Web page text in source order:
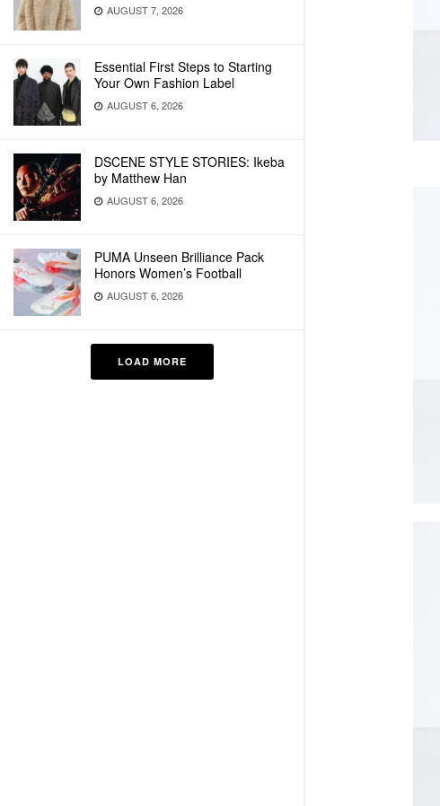
AUGUST 7, 2026
Essential First Steps to Starting
Your Own Fashion Label
AUGUST 6, 2026
DSCENE STYLE STORIES: Ikeba
by Matthew Han
AUGUST 6, 2026
PUMA Unseen Brilliance Pack
Honors Women’s Football
AUGUST 6, 2026
LOAD MORE